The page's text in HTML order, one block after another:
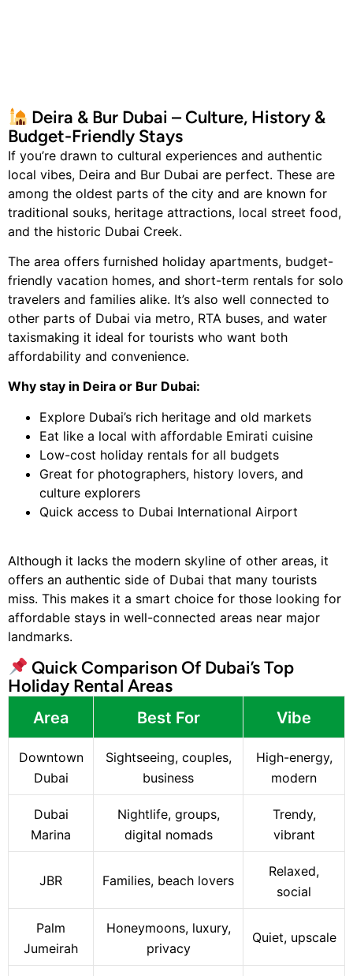
Deira & Bur Dubai – Culture, History &
Budget-Friendly Stays
If you’re drawn to cultural experiences and authentic
local vibes, Deira and Bur Dubai are perfect. These are
among the oldest parts of the city and are known for
traditional souks, heritage attractions, local street food,
and the historic Dubai Creek.
The area offers furnished holiday apartments, budget-
friendly vacation homes, and short-term rentals for solo
travelers and families alike. It’s also well connected to
other parts of Dubai via metro, RTA buses, and water
taxismaking it ideal for tourists who want both
affordability and convenience.
Why stay in Deira or Bur Dubai:
Explore Dubai’s rich heritage and old markets
Eat like a local with affordable Emirati cuisine
Low-cost holiday rentals for all budgets
Great for photographers, history lovers, and
culture explorers
Quick access to Dubai International Airport
Although it lacks the modern skyline of other areas, it
offers an authentic side of Dubai that many tourists
miss. This makes it a smart choice for those looking for
affordable stays in well-connected areas near major
landmarks.
Quick Comparison Of Dubai’s Top
Holiday Rental Areas
Area Best For Vibe
Downtown
Dubai
Sightseeing, couples,
business
High-energy,
modern
Dubai
Marina
Nightlife, groups,
digital nomads
Trendy,
vibrant
JBR Families, beach lovers
Relaxed,
social
Palm
Jumeirah
Honeymoons, luxury,
privacy
Quiet, upscale